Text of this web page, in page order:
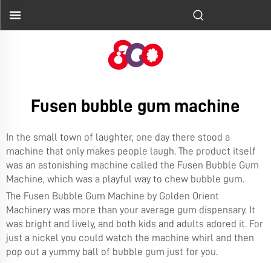
Fusen bubble gum machine
In the small town of laughter, one day there stood a
machine that only makes people laugh. The product itself
was an astonishing machine called the Fusen Bubble Gum
Machine, which was a playful way to chew bubble gum.
The Fusen Bubble Gum Machine by Golden Orient
Machinery was more than your average gum dispensary. It
was bright and lively, and both kids and adults adored it. For
just a nickel you could watch the machine whirl and then
pop out a yummy ball of bubble gum just for you.